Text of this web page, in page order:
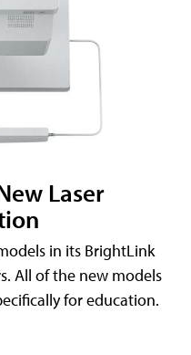
Laser
in its BrightLink
All of the new models
for education.